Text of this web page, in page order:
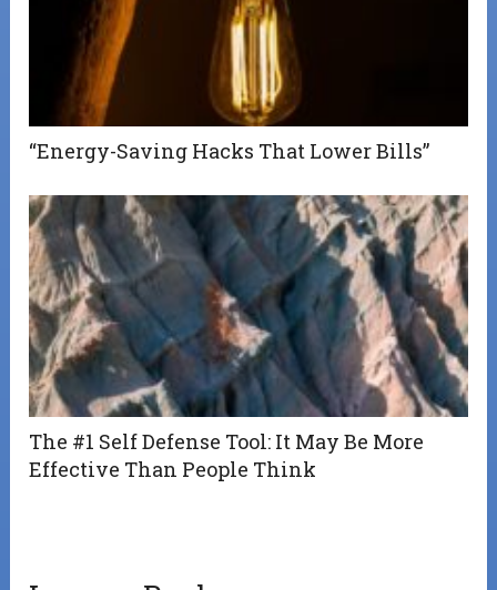
“Energy-Saving Hacks That Lower Bills”
The #1 Self Defense Tool: It May Be More
Effective Than People Think